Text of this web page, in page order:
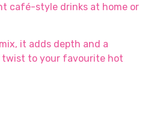
café-style drinks at home or
it adds depth and a
twist to your favourite hot